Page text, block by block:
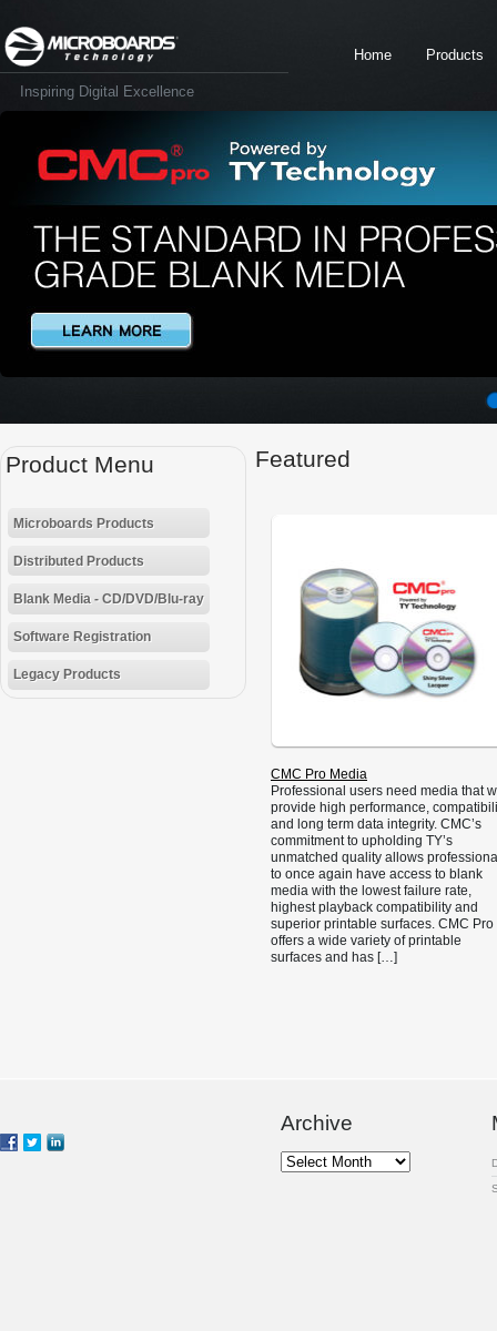
Inspiring Digital Excellence
Home Products
Product Menu
Microboards Products
Distributed Products
Blank Media - CD/DVD/Blu-ray
Software Registration
Legacy Products
Featured
CMC Pro Media
Professional users need media that
provide high performance,
and long term data integrity. CMC’s
commitment to upholding TY’s
unmatched quality allows
to once again have access to blank
media with the lowest failure rate,
highest playback compatibility and
superior printable surfaces. CMC Pro
offers a wide variety of printable
surfaces and has […]
Archive
Archive